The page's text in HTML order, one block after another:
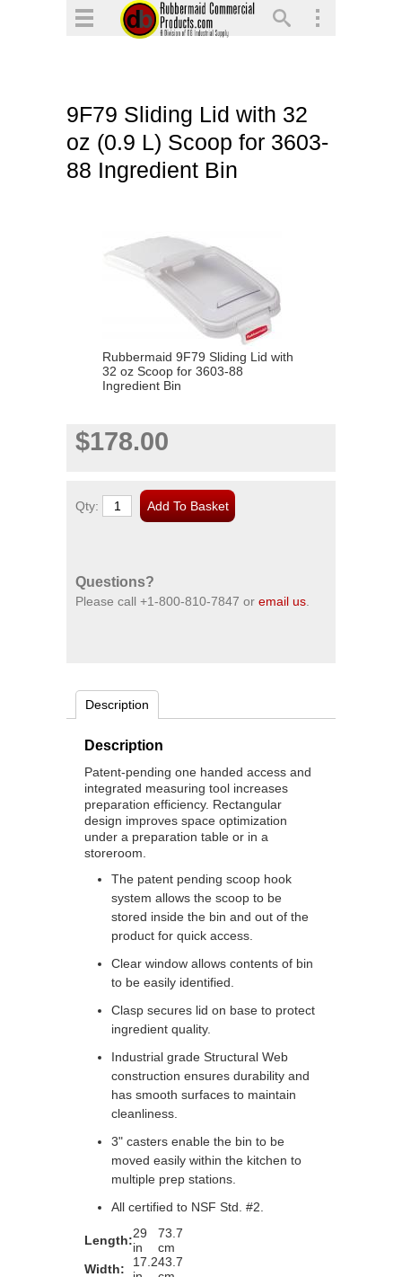
9F79 Sliding Lid with 32
oz (0.9 L) Scoop for 3603-
88 Ingredient Bin
Rubbermaid 9F79 Sliding Lid with
32 oz Scoop for 3603-88
Ingredient Bin
$178.00
Qty:
Questions?
Please call +1-800-810-7847 or email us
Description
Description
Patent-pending one handed access and
integrated measuring tool increases
preparation efficiency. Rectangular
design improves space optimization
under a preparation table or in a
storeroom.
The patent pending scoop hook
system allows the scoop to be
stored inside the bin and out of the
product for quick access.
Clear window allows contents of bin
to be easily identified.
Clasp secures lid on base to protect
ingredient quality.
Industrial grade Structural Web
construction ensures durability and
has smooth surfaces to maintain
cleanliness.
3" casters enable the bin to be
moved easily within the kitchen to
multiple prep stations.
All certified to NSF Std. #2.
Length:29
in
73.7
cm
Width:
17.243.7